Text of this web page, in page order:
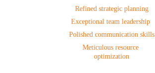
Refined strategic planning
Exceptional team leadership
Polished communication skills
Meticulous resource
optimization